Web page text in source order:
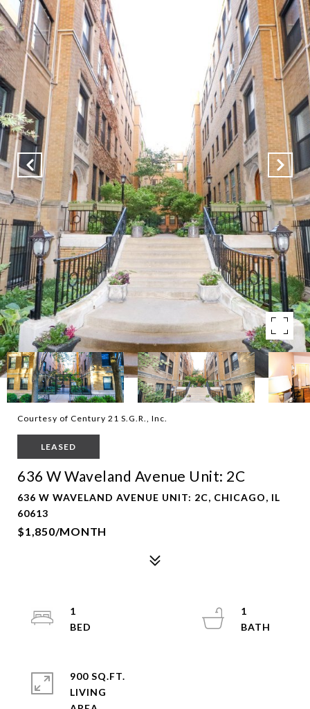
Courtesy of Century 21 S.G.R., Inc.
LEASED
636 W Waveland Avenue Unit: 2C
636 W WAVELAND AVENUE UNIT: 2C, CHICAGO, IL
60613
$1,850/MONTH
1
1
900 SQ.FT.
LIVING